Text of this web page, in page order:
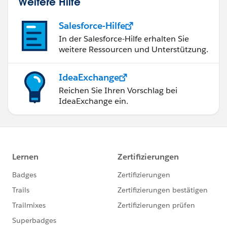
Salesforce-Hilfe
In der Salesforce-Hilfe erhalten Sie
weitere Ressourcen und Unterstützung.
IdeaExchange
Reichen Sie Ihren Vorschlag bei
IdeaExchange ein.